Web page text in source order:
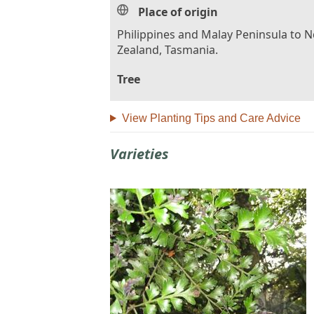
Place of origin
Philippines and Malay Peninsula to
Zealand, Tasmania.
Tree
View Planting Tips and Care Advice
Varieties